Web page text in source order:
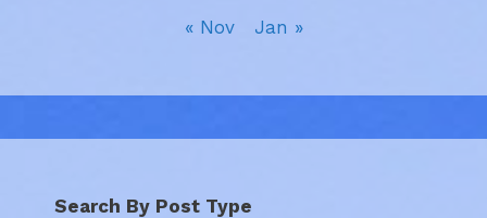
« Nov Jan »
Search By Post Type